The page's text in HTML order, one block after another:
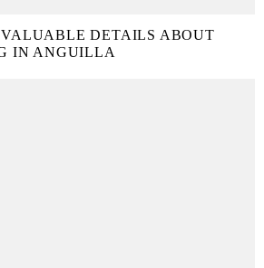
DETAILS ABOUT
IN ANGUILLA